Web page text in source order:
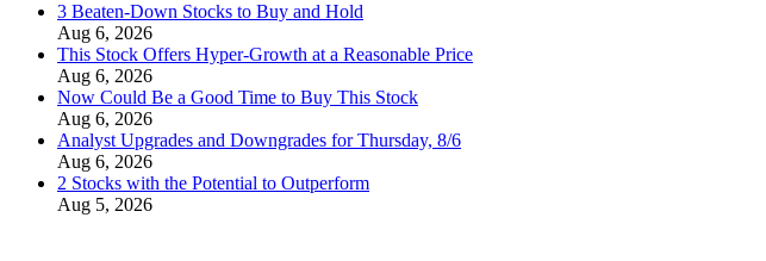
3 Beaten-Down Stocks to Buy and Hold
Aug 6, 2026
This Stock Offers Hyper-Growth at a Reasonable Price
Aug 6, 2026
Now Could Be a Good Time to Buy This Stock
Aug 6, 2026
Analyst Upgrades and Downgrades for Thursday, 8/6
Aug 6, 2026
2 Stocks with the Potential to Outperform
Aug 5, 2026